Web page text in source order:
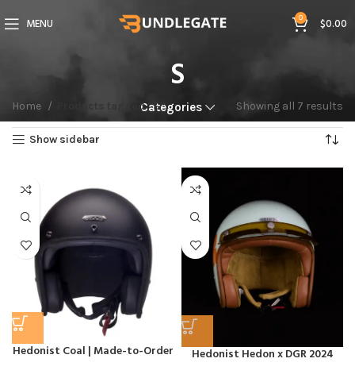
MENU 0 $0.00
S
Categories
Home Products tagged “S” Showing all 7 results
Show sidebar
Hedonist Coal | Made-to-Order Hedonist Hedon x DGR 2024